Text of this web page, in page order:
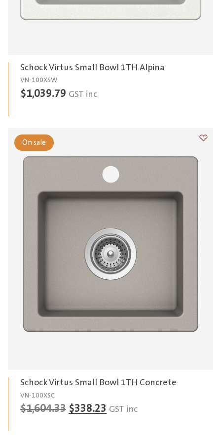
Schock Virtus Small Bowl 1TH Alpina
VN-100XSW
$1,039.79 GST inc
On sale Add
Schock Virtus Small Bowl 1TH Concrete
VN-100XSC
$1,604.33 Original
$338.23 Current
GST inc